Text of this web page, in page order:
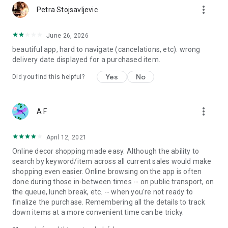
Petra Stojsavljevic more_vert
June 26, 2026
beautiful app, hard to navigate (cancelations, etc). wrong
delivery date displayed for a purchased item.
Did you find this helpful? Yes No
A F more_vert
April 12, 2021
Online decor shopping made easy. Although the ability to
search by keyword/item across all current sales would make
shopping even easier. Online browsing on the app is often
done during those in-between times -- on public transport, on
the queue, lunch break, etc. -- when you're not ready to
finalize the purchase. Remembering all the details to track
down items at a more convenient time can be tricky.